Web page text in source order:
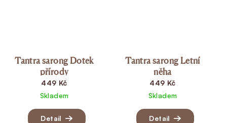
Tantra sarong Dotek
přírody
449 Kč
Skladem
Detail
Tantra sarong Letní
něha
449 Kč
Skladem
Detail